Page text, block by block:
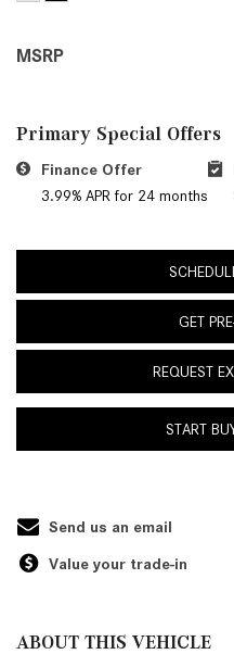
MSRP
Primary Special Offers
Finance Offer
3.99% APR for 24 months
GET
REQUEST
START
Send us an email
Value your trade-in
ABOUT THIS VEHICLE